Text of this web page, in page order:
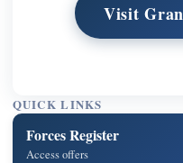
Visit
QUICK LINKS
Forces Register
Access offers